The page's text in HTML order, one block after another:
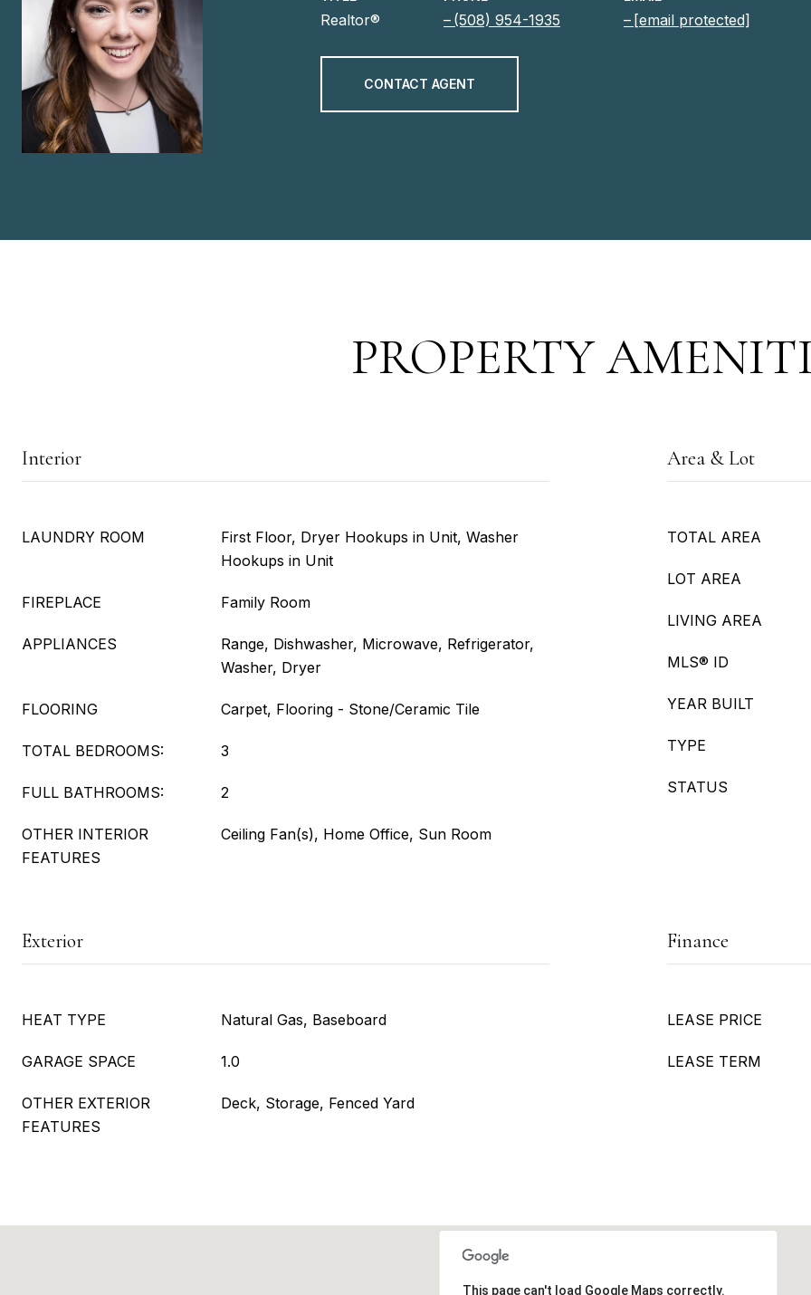
Realtor® (508) 954-1935 [email protected]
CONTACT AGENT
PROPERTY
Interior
LAUNDRY ROOM
First Floor, Dryer Hookups in Unit, Washer
Hookups in Unit
FIREPLACE Family Room
APPLIANCES
Range, Dishwasher, Microwave, Refrigerator,
Washer, Dryer
FLOORING Carpet, Flooring - Stone/Ceramic Tile
TOTAL BEDROOMS: 3
FULL BATHROOMS: 2
OTHER INTERIOR
FEATURES
Ceiling Fan(s), Home Office, Sun Room
Area & Lot
TOTAL AREA
LOT AREA
LIVING AREA
MLS® ID
YEAR BUILT
TYPE
STATUS
Exterior
HEAT TYPE Natural Gas, Baseboard
GARAGE SPACE 1.0
OTHER EXTERIOR
FEATURES
Deck, Storage, Fenced Yard
Finance
LEASE PRICE
LEASE TERM
This page can't load Google Maps correctly.